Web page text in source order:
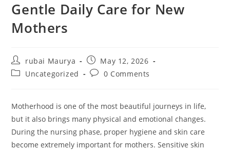
Gentle Daily Care for New
Mothers
Post
author:
rubai Maurya
Post
published:
May 12, 2026
PostUncategorized
Post0 Comments
Motherhood is one of the most beautiful journeys in life,
but it also brings many physical and emotional changes.
During the nursing phase, proper hygiene and skin care
become extremely important for mothers. Sensitive skin